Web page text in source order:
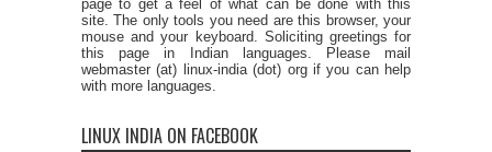
page to get a feel of what can be done with this
site. The only tools you need are this browser, your
mouse and your keyboard. Soliciting greetings for
this page in Indian languages. Please mail
webmaster (at) linux-india (dot) org if you can help
with more languages.
LINUX INDIA ON FACEBOOK